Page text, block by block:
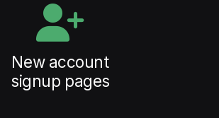
New account
signup pages